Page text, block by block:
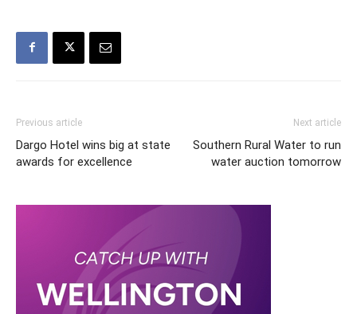
Previous article
Dargo Hotel wins big at state
awards for excellence
Next article
Southern Rural Water to run
water auction tomorrow